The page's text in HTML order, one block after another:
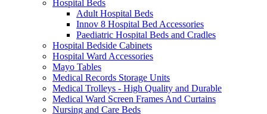
Hospital Beds
Adult Hospital Beds
Innov 8 Hospital Bed Accessories
Paediatric Hospital Beds and Cradles
Hospital Bedside Cabinets
Hospital Ward Accessories
Mayo Tables
Medical Records Storage Units
Medical Trolleys - High Quality and Durable
Medical Ward Screen Frames And Curtains
Nursing and Care Beds